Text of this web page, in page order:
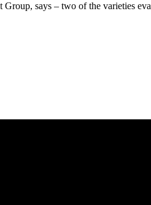
says – two of the varieties